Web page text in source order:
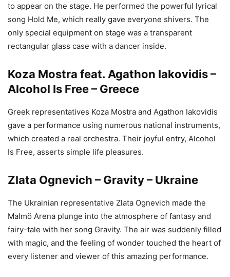
to appear on the stage. He performed the powerful lyrical
song Hold Me, which really gave everyone shivers. The
only special equipment on stage was a transparent
rectangular glass case with a dancer inside.
Koza Mostra feat. Agathon Iakovidis –
Alcohol Is Free – Greece
Greek representatives Koza Mostra and Agathon Iakovidis
gave a performance using numerous national instruments,
which created a real orchestra. Their joyful entry, Alcohol
Is Free, asserts simple life pleasures.
Zlata Ognevich – Gravity – Ukraine
The Ukrainian representative Zlata Ognevich made the
Malmö Arena plunge into the atmosphere of fantasy and
fairy-tale with her song Gravity. The air was suddenly filled
with magic, and the feeling of wonder touched the heart of
every listener and viewer of this amazing performance.